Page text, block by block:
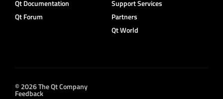
Qt Documentation
Qt Forum
Support Services
Partners
Qt World
© 2026 The Qt Company
Feedback